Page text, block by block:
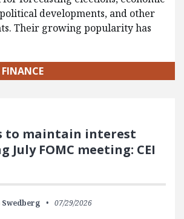
developments, and other
Their growing popularity has
to maintain interest
July FOMC meeting: CEI
Swedberg 07/29/2026